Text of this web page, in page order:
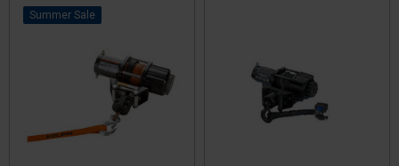
Sale